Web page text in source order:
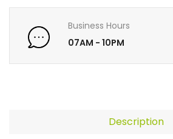
Business Hours
07AM - 10PM
Description